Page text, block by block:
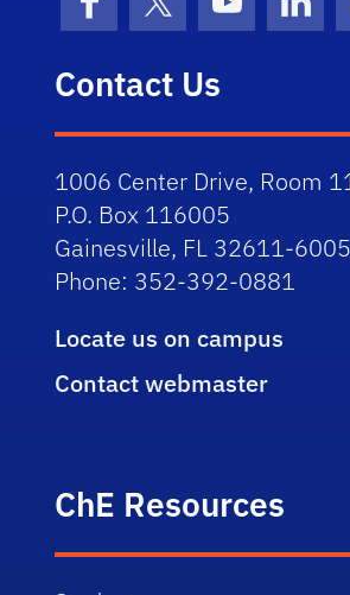
FacebookX (formerly
YouTube
Contact Us
1006 Center Drive, Room
P.O. Box 116005
Gainesville, FL 32611-6005
Phone: 352-392-0881
Locate us on campus
Contact webmaster
ChE Resources